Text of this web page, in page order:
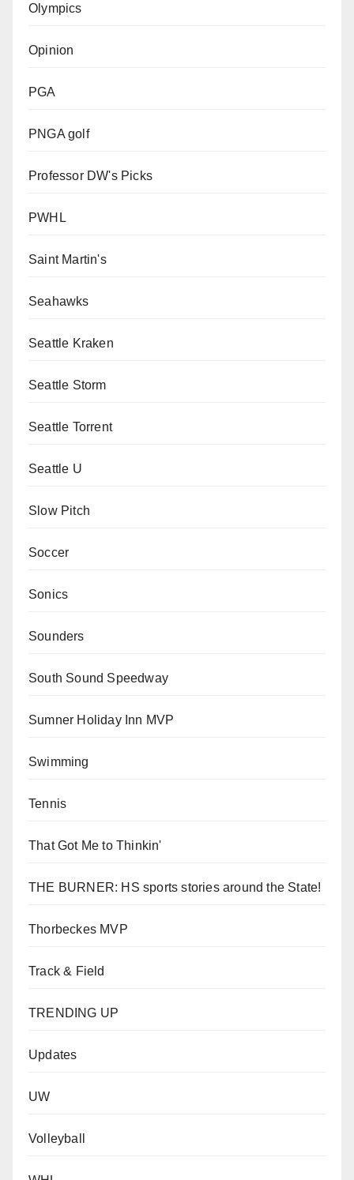
Olympics
Opinion
PGA
PNGA golf
Professor DW's Picks
PWHL
Saint Martin's
Seahawks
Seattle Kraken
Seattle Storm
Seattle Torrent
Seattle U
Slow Pitch
Soccer
Sonics
Sounders
South Sound Speedway
Sumner Holiday Inn MVP
Swimming
Tennis
That Got Me to Thinkin'
THE BURNER: HS sports stories around the State!
Thorbeckes MVP
Track & Field
TRENDING UP
Updates
UW
Volleyball